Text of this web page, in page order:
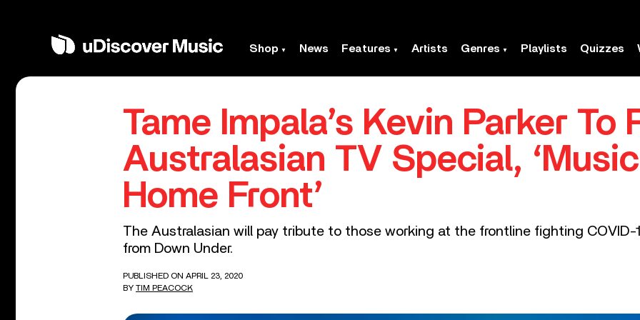
Shop News Features Artists Genres Playlists Quizzes
Tame Impala’s Kevin Parker To
Australasian TV Special,
Home Front’
The Australasian will pay tribute to those working at the frontline fighting COVID-
from Down Under.
PUBLISHED ON APRIL 23, 2020
BY TIM PEACOCK